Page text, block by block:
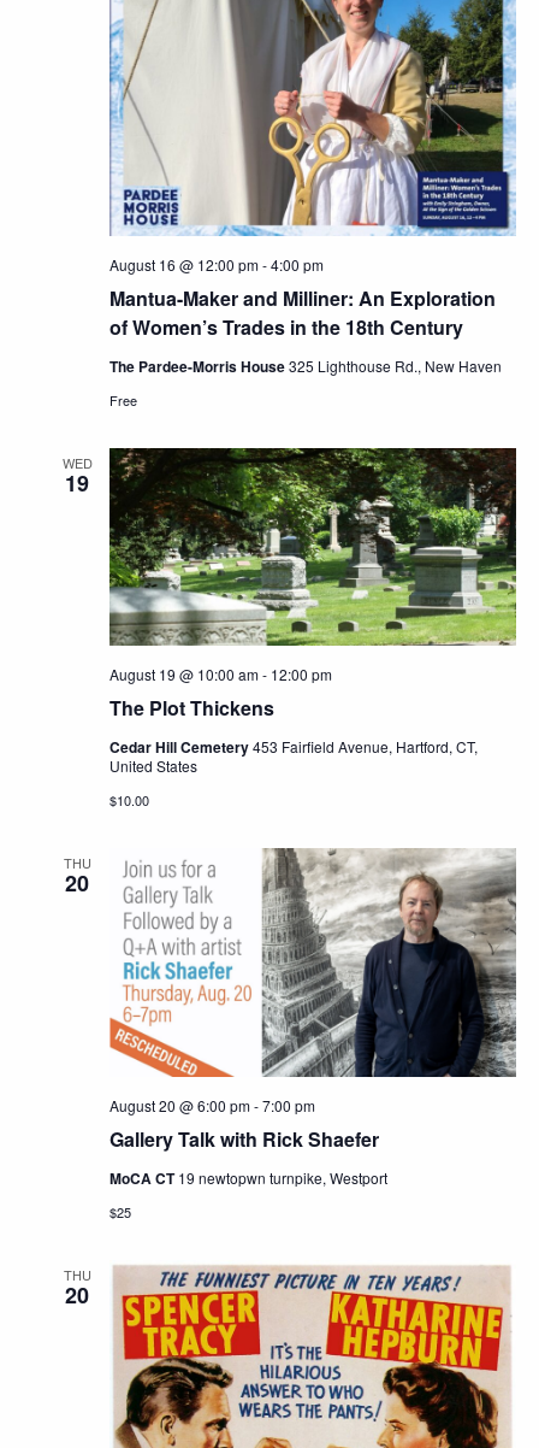
Mantua-Maker and Milliner: An Exploration
of Women’s Trades in the 18th Century
August 16 @ 12:00 pm-4:00 pm
The Pardee-Morris House325 Lighthouse Rd., New Haven
Free
WED
19
The Plot Thickens
August 19 @ 10:00 am- 12:00 pm
Cedar Hill Cemetery453 Fairfield Avenue, Hartford, CT,
United States
$10.00
THU
20
Gallery Talk with Rick Shaefer
August 20 @ 6:00 pm-7:00 pm
MoCA CT19 newtopwn turnpike, Westport
$25
THU
20